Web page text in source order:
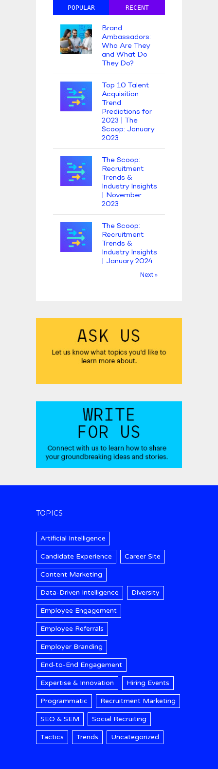
POPULAR RECENT
Brand
Ambassadors:
Who Are They
and What Do
They Do?
Top 10 Talent
Acquisition
Trend
Predictions for
2023 | The
Scoop: January
2023
The Scoop:
Recruitment
Trends &
Industry Insights
| November
2023
The Scoop:
Recruitment
Trends &
Industry Insights
| January 2024
Next »
TOPICS
Artificial Intelligence
Candidate Experience Career Site
Content Marketing
Data-Driven Intelligence Diversity
Employee Engagement
Employee Referrals
Employer Branding
End-to-End Engagement
Expertise & Innovation Hiring Events
Programmatic Recruitment Marketing
SEO & SEM Social Recruiting
Tactics Trends Uncategorized